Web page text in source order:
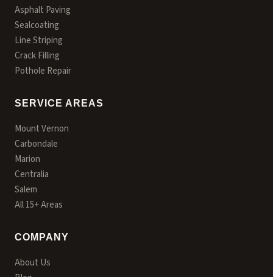
Asphalt Paving
Sealcoating
Line Striping
Crack Filling
Pothole Repair
SERVICE AREAS
Mount Vernon
Carbondale
Marion
Centralia
Salem
All 15+ Areas
COMPANY
About Us